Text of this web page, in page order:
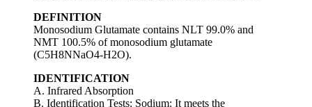
DEFINITION
Monosodium Glutamate contains NLT 99.0% and
NMT 100.5% of monosodium glutamate
(C5H8NNaO4-H2O).
IDENTIFICATION
A. Infrared Absorption
B. Identification Tests: Sodium: It meets the